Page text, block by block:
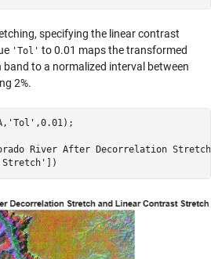
specifying the linear contrast
'Tol' to 0.01 maps the transformed
to a normalized interval between
2%.
'Tol' ,0.01);
River After Decorrelation
Stretch'
])